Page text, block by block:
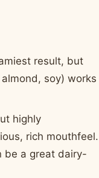
result, but
soy) works
highly
rich mouthfeel.
be a great dairy-